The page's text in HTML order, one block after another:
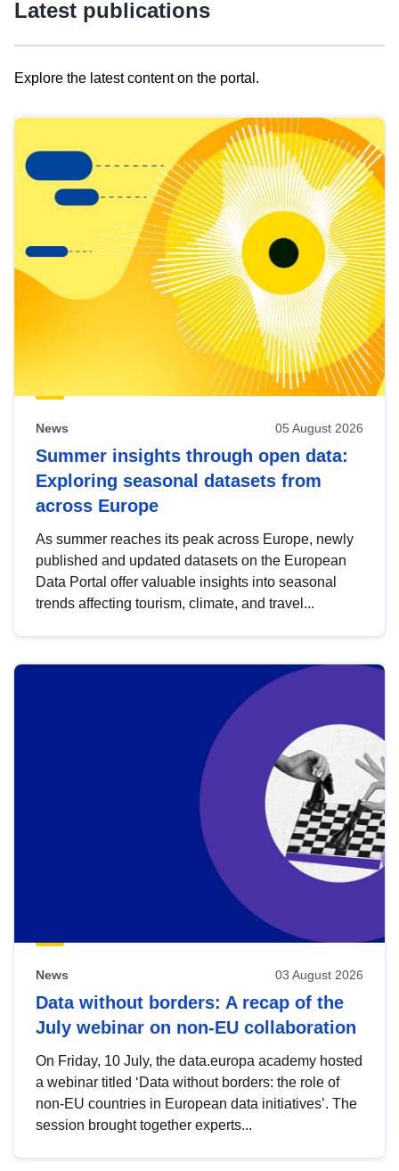
Latest publications
Explore the latest content on the portal.
results
view
Latest
publications
News 05 August 2026
Summer insights through open data:
Exploring seasonal datasets from
across Europe
As summer reaches its peak across Europe, newly
published and updated datasets on the European
Data Portal offer valuable insights into seasonal
trends affecting tourism, climate, and travel...
News 03 August 2026
Data without borders: A recap of the
July webinar on non-EU collaboration
On Friday, 10 July, the data.europa academy hosted
a webinar titled ‘Data without borders: the role of
non-EU countries in European data initiatives’. The
session brought together experts...